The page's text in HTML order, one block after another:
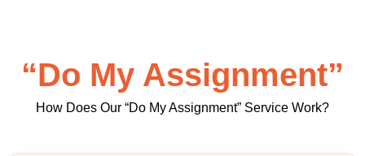
“Do My Assignment”
How Does Our “Do My Assignment” Service Work?